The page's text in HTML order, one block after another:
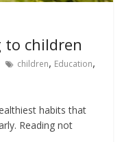
to children
children, Education,
habits that
Reading not